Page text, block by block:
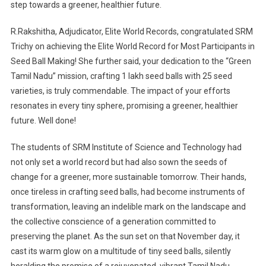
step towards a greener, healthier future.
R.Rakshitha, Adjudicator, Elite World Records, congratulated SRM
Trichy on achieving the Elite World Record for Most Participants in
Seed Ball Making! She further said, your dedication to the “Green
Tamil Nadu” mission, crafting 1 lakh seed balls with 25 seed
varieties, is truly commendable. The impact of your efforts
resonates in every tiny sphere, promising a greener, healthier
future. Well done!
The students of SRM Institute of Science and Technology had
not only set a world record but had also sown the seeds of
change for a greener, more sustainable tomorrow. Their hands,
once tireless in crafting seed balls, had become instruments of
transformation, leaving an indelible mark on the landscape and
the collective conscience of a generation committed to
preserving the planet. As the sun set on that November day, it
cast its warm glow on a multitude of tiny seed balls, silently